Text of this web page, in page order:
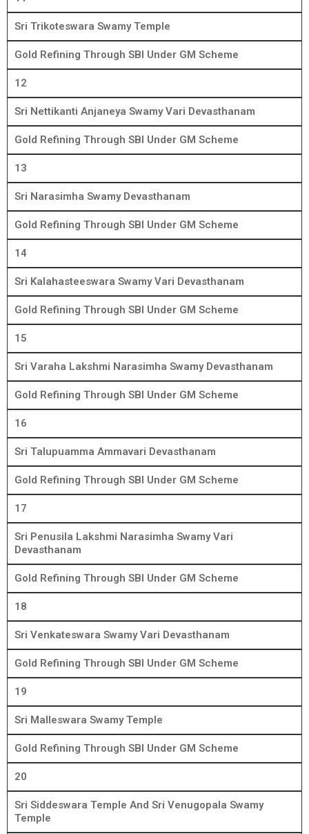
Sri Trikoteswara Swamy Temple
Gold Refining Through SBI Under GM Scheme
12
Sri Nettikanti Anjaneya Swamy Vari Devasthanam
Gold Refining Through SBI Under GM Scheme
13
Sri Narasimha Swamy Devasthanam
Gold Refining Through SBI Under GM Scheme
14
Sri Kalahasteeswara Swamy Vari Devasthanam
Gold Refining Through SBI Under GM Scheme
15
Sri Varaha Lakshmi Narasimha Swamy Devasthanam
Gold Refining Through SBI Under GM Scheme
16
Sri Talupuamma Ammavari Devasthanam
Gold Refining Through SBI Under GM Scheme
17
Sri Penusila Lakshmi Narasimha Swamy Vari
Devasthanam
Gold Refining Through SBI Under GM Scheme
18
Sri Venkateswara Swamy Vari Devasthanam
Gold Refining Through SBI Under GM Scheme
19
Sri Malleswara Swamy Temple
Gold Refining Through SBI Under GM Scheme
20
Sri Siddeswara Temple And Sri Venugopala Swamy
Temple